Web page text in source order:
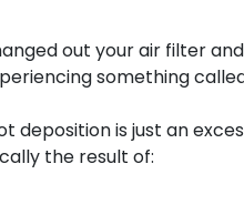
out your air filter
something
deposition is just an
the result of: